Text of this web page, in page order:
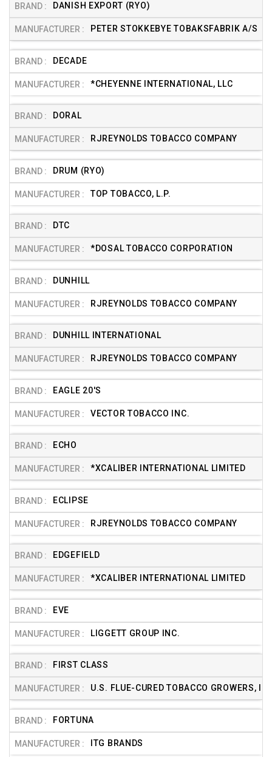
DANISH EXPORT (RYO)
PETER STOKKEBYE TOBAKSFABRIK A/S
DECADE
*CHEYENNE INTERNATIONAL, LLC
DORAL
RJREYNOLDS TOBACCO COMPANY
DRUM (RYO)
TOP TOBACCO, L.P.
DTC
*DOSAL TOBACCO CORPORATION
DUNHILL
RJREYNOLDS TOBACCO COMPANY
DUNHILL INTERNATIONAL
RJREYNOLDS TOBACCO COMPANY
EAGLE 20'S
VECTOR TOBACCO INC.
ECHO
*XCALIBER INTERNATIONAL LIMITED
ECLIPSE
RJREYNOLDS TOBACCO COMPANY
EDGEFIELD
*XCALIBER INTERNATIONAL LIMITED
EVE
LIGGETT GROUP INC.
FIRST CLASS
U.S. FLUE-CURED TOBACCO GROWERS,
FORTUNA
ITG BRANDS